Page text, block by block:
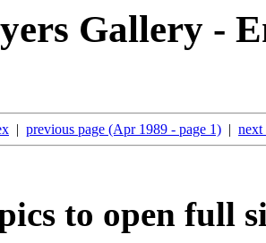
Gallery -
| previous page (Apr 1989 - page 1) | next
to open full